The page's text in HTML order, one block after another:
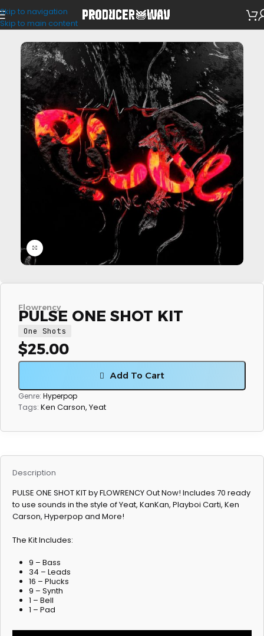
Skip to navigation
Skip to main content
One Shots
Flowrency
PULSE ONE SHOT KIT
One Shots
$25.00
Add To Cart
Genre: Hyperpop
Tags: Ken Carson, Yeat
Description
PULSE ONE SHOT KIT by FLOWRENCY Out Now! Includes 70 ready
to use sounds in the style of Yeat, KanKan, Playboi Carti, Ken
Carson, Hyperpop and More!
The Kit Includes:
9 – Bass
34 – Leads
16 – Plucks
9 – Synth
1 – Bell
1 – Pad